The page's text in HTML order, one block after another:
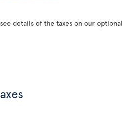
details of the taxes on our optional